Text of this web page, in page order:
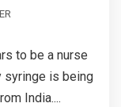
to be a nurse
syringe is being
India....